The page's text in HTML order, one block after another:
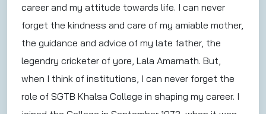
career and my attitude towards life. I can never
forget the kindness and care of my amiable mother,
the guidance and advice of my late father, the
legendry cricketer of yore, Lala Amarnath. But,
when I think of institutions, I can never forget the
role of SGTB Khalsa College in shaping my career. I